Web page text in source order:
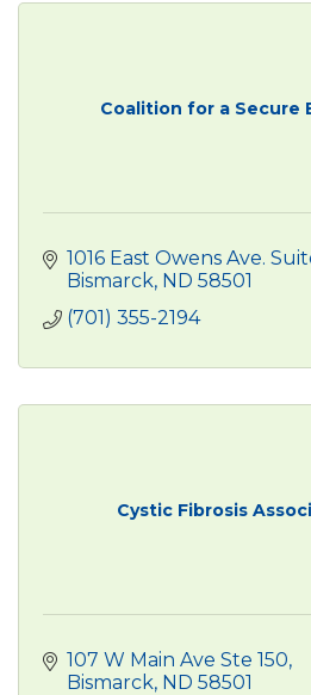
Coalition for a Secure
1016 East Owens Ave.
Bismarck ND 58501
(701) 355-2194
Cystic Fibrosis
107 W Main Ave Ste 150
Bismarck ND 58501